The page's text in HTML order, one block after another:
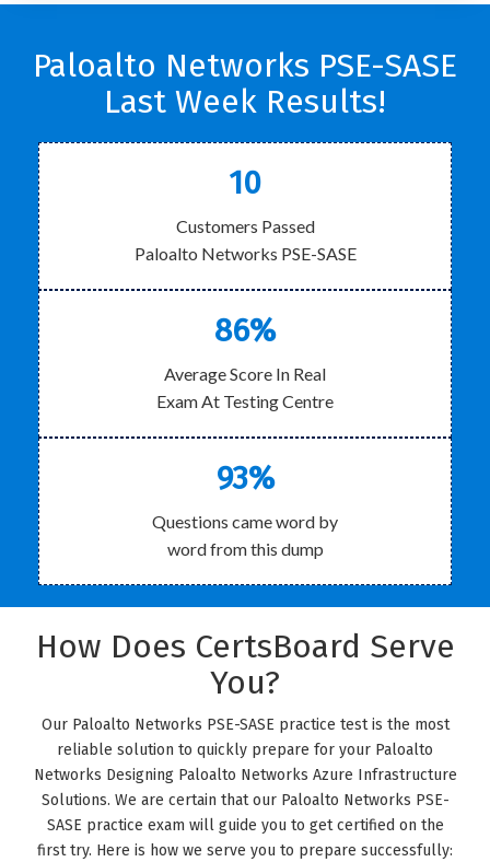
Paloalto Networks PSE-SASE
Last Week Results!
10
Customers Passed
Paloalto Networks PSE-SASE
86%
Average Score In Real
Exam At Testing Centre
93%
Questions came word by
word from this dump
How Does CertsBoard Serve
You?
Our Paloalto Networks PSE-SASE practice test is the most
reliable solution to quickly prepare for your Paloalto
Networks Designing Paloalto Networks Azure Infrastructure
Solutions. We are certain that our Paloalto Networks PSE-
SASE practice exam will guide you to get certified on the
first try. Here is how we serve you to prepare successfully: